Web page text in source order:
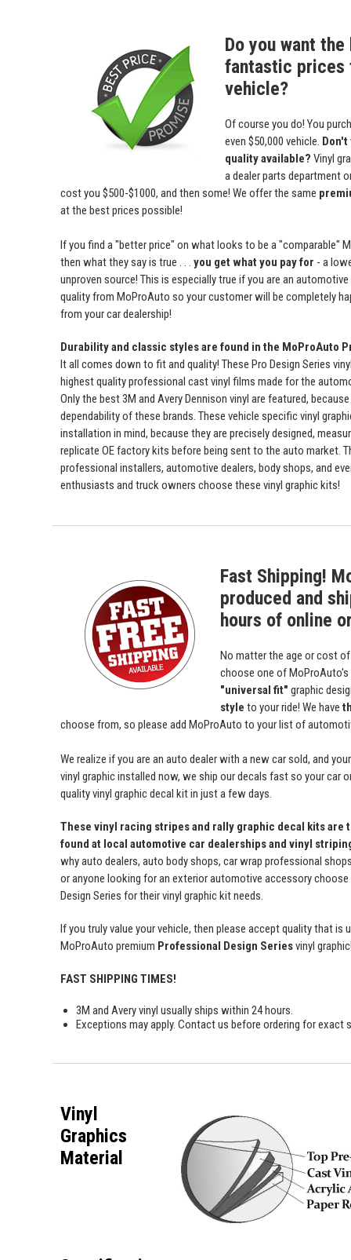
Do you want
fantastic prices
vehicle?
Of course you do! You
even $50,000 vehicle.
quality available? Vinyl
a dealer parts department
cost you $500-$1000, and then some! We offer the same
at the best prices possible!
If you find a "better price" on what looks to be a "comparable"
then what they say is true . . . you get what you pay for - a
unproven source! This is especially true if you are an
quality from MoProAuto so your customer will be completely
from your car dealership!
Durability and classic styles are found in the MoProAuto
It all comes down to fit and quality! These Pro Design Series
highest quality professional cast vinyl films made for the
Only the best 3M and Avery Dennison vinyl are featured,
dependability of these brands. These vehicle specific vinyl
installation in mind, because they are precisely designed,
replicate OE factory kits before being sent to the auto market.
professional installers, automotive dealers, body shops, and
enthusiasts and truck owners choose these vinyl graphic kits!
Fast Shipping!
produced and
hours of online
No matter the age or cost
choose one of MoProAuto's
"universal fit" graphic
style to your ride! We have
choose from, so please add MoProAuto to your list of
We realize if you are an auto dealer with a new car sold, and
vinyl graphic installed now, we ship our decals fast so your car
quality vinyl graphic decal kit in just a few days.
These vinyl racing stripes and rally graphic decal kits are
found at local automotive car dealerships and vinyl
why auto dealers, auto body shops, car wrap professional
or anyone looking for an exterior automotive accessory
Design Series for their vinyl graphic kit needs.
If you truly value your vehicle, then please accept quality that is
MoProAuto premium Professional Design Seriesvinyl
FAST SHIPPING TIMES!
3M and Avery vinyl usually ships within 24 hours.
Exceptions may apply. Contact us before ordering for exact
Vinyl
Graphics
Material